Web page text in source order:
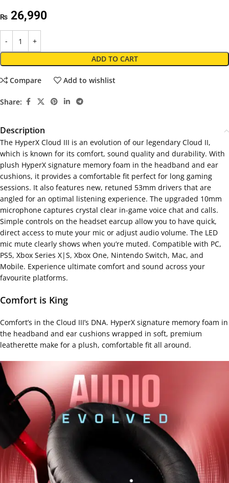
₨ 26,990
ADD TO CART
Compare Add to wishlist
Share:
Description
The HyperX Cloud III is an evolution of our legendary Cloud II,
which is known for its comfort, sound quality and durability. With
plush HyperX signature memory foam in the headband and ear
cushions, it provides a comfortable fit perfect for long gaming
sessions. It also features new, retuned 53mm drivers that are
angled for an optimal listening experience. The upgraded 10mm
microphone captures crystal clear in-game voice chat and calls.
Simple controls on the headset earcup allow you to have quick,
direct access to mute your mic or adjust audio volume. The LED
mic mute clearly shows when you’re muted. Compatible with PC,
PS5, Xbox Series X|S, Xbox One, Nintendo Switch, Mac, and
Mobile. Experience ultimate comfort and sound across your
favourite platforms.
Comfort is King
Comfort’s in the Cloud III’s DNA. HyperX signature memory foam in
the headband and ear cushions wrapped in soft, premium
leatherette make for a plush, comfortable fit all around.